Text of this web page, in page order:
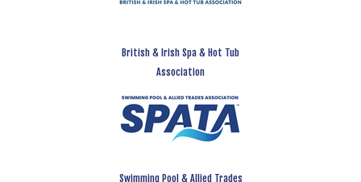
British & Irish Spa & Hot Tub
Association
Swimming Pool & Allied Trades